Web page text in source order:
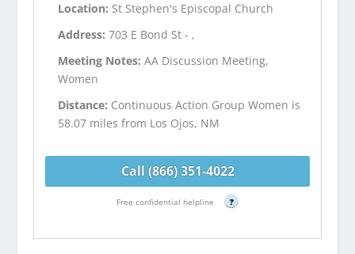
Location: St Stephen's Episcopal Church
Address:703 E Bond St - ,
Meeting Notes:AA Discussion Meeting,
Women
Distance: Continuous Action Group Women is
58.07 miles from Los Ojos, NM
Call (866) 351-4022
Free confidential helpline ?